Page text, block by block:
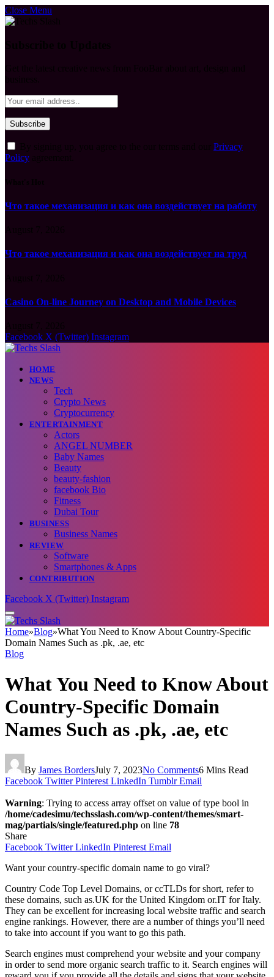
Close Menu
Privacy
Policy
Что такое механизация и как она воздействует на работу
Что такое механизация и как она воздействует на труд
Casino On-line Journey on Desktop and Mobile Devices
Facebook X (Twitter) Instagram
HOME
NEWS
Tech
Crypto News
Cryptocurrency
ENTERTAINMENT
Actors
ANGEL NUMBER
Baby Names
Beauty
beauty-fashion
facebook Bio
Fitness
Dubai Tour
BUSINESS
Business Names
REVIEW
Software
Smartphones & Apps
CONTRIBUTION
Facebook X (Twitter) Instagram
Home»Blog»What You Need to Know About Country-Specific
Domain Names Such as .pk, .ae, etc
Blog
What You Need to Know About
Country-Specific Domain
Names Such as .pk, .ae, etc
By James BordersJuly 7, 2023No Comments6 Mins Read
Facebook Twitter Pinterest LinkedIn Tumblr Email
Warning: Trying to access array offset on value of type bool in
/home/cadesimu/techsslash.com/wp-content/themes/smart-
mag/partials/single/featured.php on line 78
Share
Facebook Twitter LinkedIn Pinterest Email
Want your country-specific domain name to go viral?
Country Code Top Level Domains, or ccTLDs for short, refer to
these domains, such as.UK for the United Kingdom or.IT for Italy.
They can be excellent for increasing local website traffic and search
engine rankings. However, there are a number of things you’ll need
to take into account if you want to go this path.
Search engines must comprehend your website and your company
in order to send more organic search traffic to it. Search engines will